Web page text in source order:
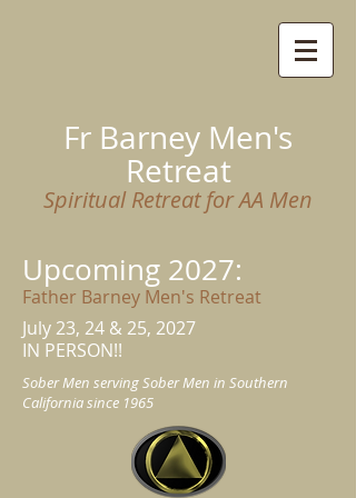
Fr Barney Men's
Retreat
Spiritual Retreat for AA Men
Upcoming 2027:
Father Barney Men's Retreat
July 23, 24 & 25, 2027
IN PERSON!!
Sober Men serving Sober Men in Southern
California since 1965